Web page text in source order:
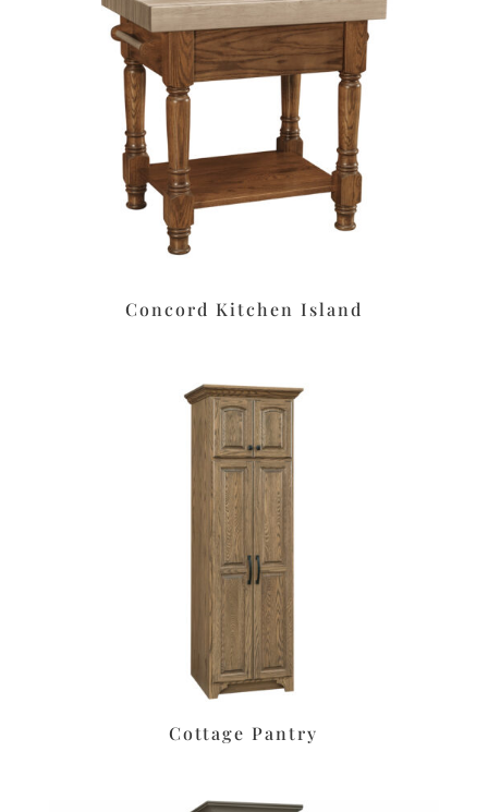
Concord Kitchen Island
Cottage Pantry